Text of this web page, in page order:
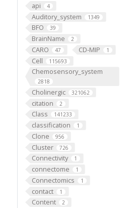
api 4
Auditory_system 1349
BFO 39
BrainName 2
CARO 47 CD-MIP 1
Cell 115693
Chemosensory_system
2818
Cholinergic 321062
citation 2
Class 141233
classification 1
Clone 956
Cluster 726
Connectivity 1
connectome 1
Connectomics 1
contact 1
Content 2